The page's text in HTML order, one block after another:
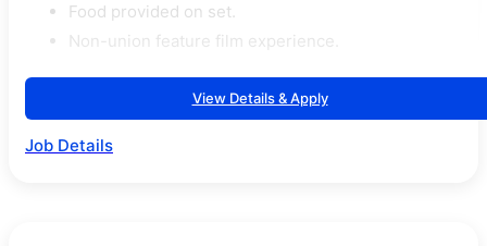
Food provided on set.
Non-union feature film experience.
View Details & Apply
Job Details